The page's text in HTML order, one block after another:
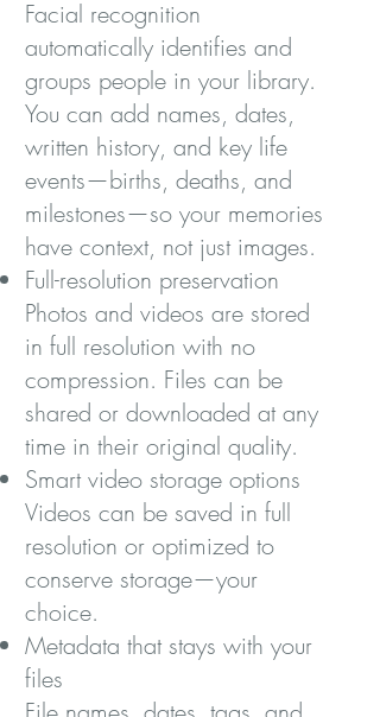
Facial recognition
automatically identifies and
groups people in your library.
You can add names, dates,
written history, and key life
events—births, deaths, and
milestones—so your memories
have context, not just images.
Full-resolution preservation
Photos and videos are stored
in full resolution with no
compression. Files can be
shared or downloaded at any
time in their original quality.
Smart video storage options
Videos can be saved in full
resolution or optimized to
conserve storage—your
choice.
Metadata that stays with your
files